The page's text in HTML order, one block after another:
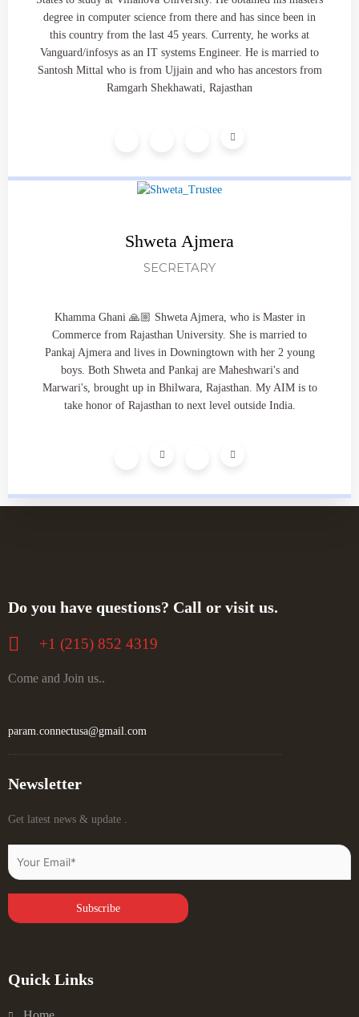
degree in computer science from there and has since been in
this country from the last 45 years. Currenty, he works at
Vanguard/infosys as an IT systems Engineer. He is married to
Santosh Mittal who is from Ujjain and who has ancestors from
Ramgarh Shekhawati, Rajasthan
Shweta Ajmera
SECRETARY
Khamma Ghani 🙏🏼 Shweta Ajmera, who is Master in
Commerce from Rajasthan University. She is married to
Pankaj Ajmera and lives in Downingtown with her 2 young
boys. Both Shweta and Pankaj are Maheshwari's and
Marwari's, brought up in Bhilwara, Rajasthan. My AIM is to
take honor of Rajasthan to next level outside India.
Do you have questions? Call or visit us.
+‪1 (215) 852 4319
Come and Join us..
param.connectusa@gmail.com
Newsletter
Get latest news & update .
Quick Links